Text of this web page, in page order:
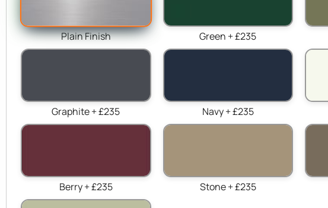
Plain Finish Green + £235
Graphite + £235 Navy + £235
Berry + £235 Stone + £235